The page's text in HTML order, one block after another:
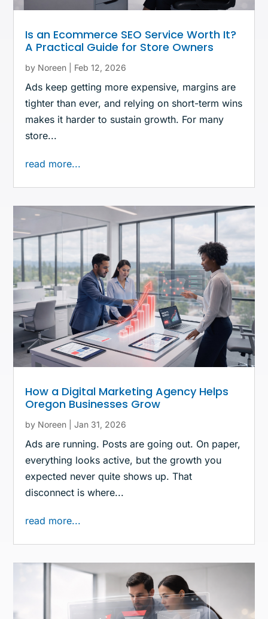
Is an Ecommerce SEO Service Worth It?
A Practical Guide for Store Owners
by Noreen Feb 12, 2026
Ads keep getting more expensive, margins are
tighter than ever, and relying on short-term wins
makes it harder to sustain growth. For many
store...
read more...
How a Digital Marketing Agency Helps
Oregon Businesses Grow
by Noreen |Jan 31, 2026
Ads are running. Posts are going out. On paper,
everything looks active, but the growth you
expected never quite shows up. That
disconnect is where...
read more...